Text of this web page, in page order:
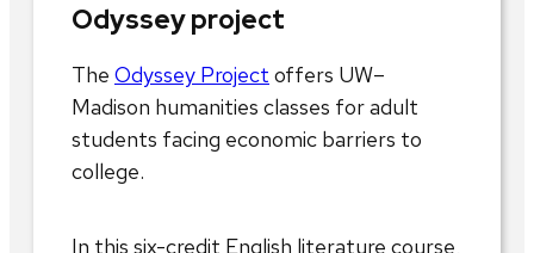
Odyssey project
The Odyssey Project offers UW–
Madison humanities classes for adult
students facing economic barriers to
college.
In this six-credit English literature course,